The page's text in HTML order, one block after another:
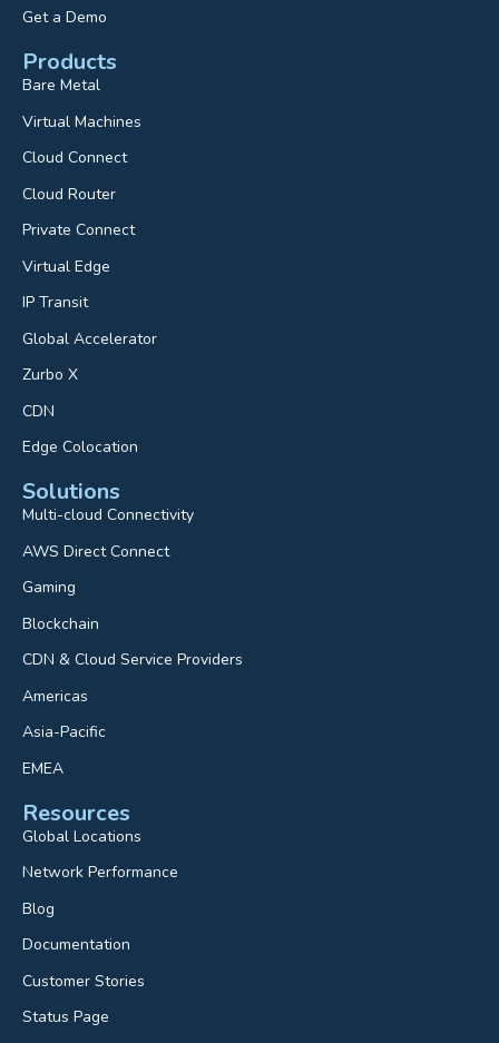
Get a Demo
Products
Bare Metal
Virtual Machines
Cloud Connect
Cloud Router
Private Connect
Virtual Edge
IP Transit
Global Accelerator
Zurbo X
CDN
Edge Colocation
Solutions
Multi-cloud Connectivity
AWS Direct Connect
Gaming
Blockchain
CDN & Cloud Service Providers
Americas
Asia-Pacific
EMEA
Resources
Global Locations
Network Performance
Blog
Documentation
Customer Stories
Status Page